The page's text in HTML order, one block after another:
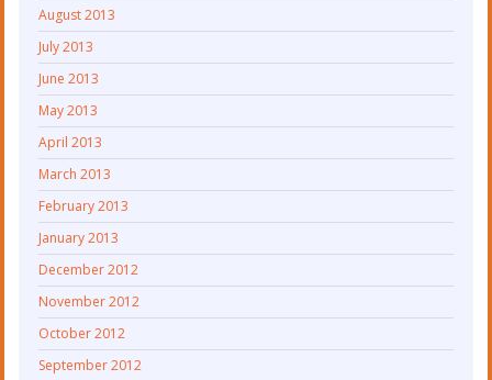
August 2013
July 2013
June 2013
May 2013
April 2013
March 2013
February 2013
January 2013
December 2012
November 2012
October 2012
September 2012